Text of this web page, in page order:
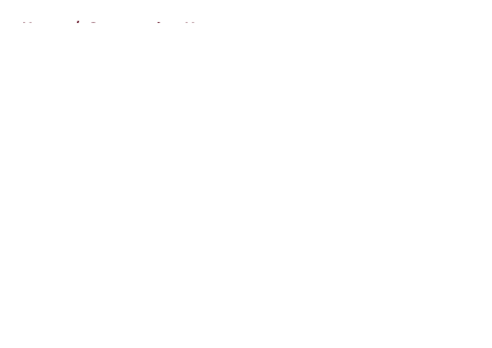
Home / Commanders News